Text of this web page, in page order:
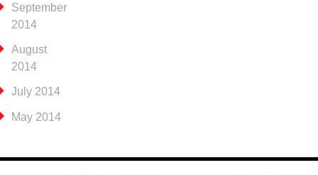
September
2014
August
2014
July 2014
May 2014